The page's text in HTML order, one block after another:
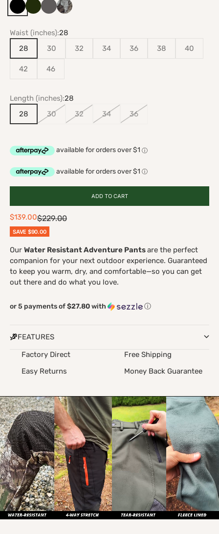
SAVE $90.00
Sale price
$139.00Regular price
$229.00
or 5 payments of$27.80with ⓘ
Our Water Resistant Adventure Pantsare the perfect
companion for your next outdoor experience. Guaranteed
to keep you warm, dry, and comfortable—so you can get
out there and do what you love.
BlackArmy Green
GrayRealtree APX Camo
Waist (inches):28
28
30 32 34 36 38 40
42 46
Length (inches):28
28
30 32 34 36
ADD TO CART
FEATURES
Factory Direct
Free Shipping
Easy Returns
Money Back Guarantee